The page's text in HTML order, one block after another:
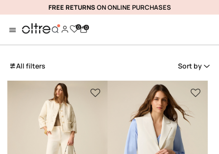
FREE RETURNSON ONLINE PURCHASES
0 0
All filters Sort by